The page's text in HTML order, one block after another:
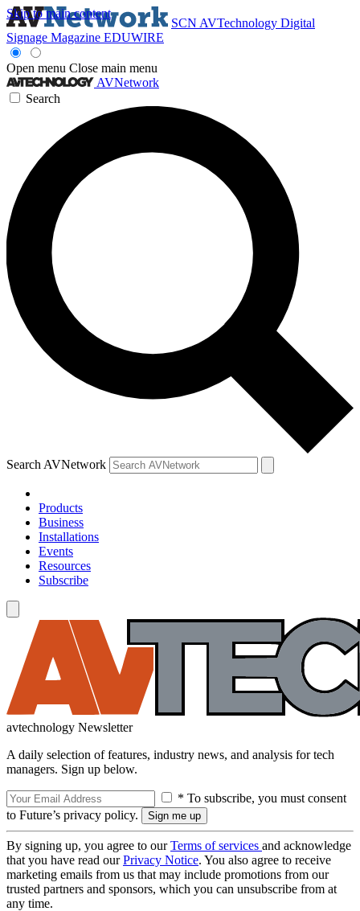
Skip to main content
SCN AVTechnology Digital
Signage Magazine EDUWIRE
Open menu Close main menu
AVNetwork
Search
Search AVNetwork
Products
Business
Installations
Events
Resources
Subscribe
avtechnology Newsletter
A daily selection of features, industry news, and analysis for tech
managers. Sign up below.
* To subscribe, you must consent
to Future’s privacy policy.
By signing up, you agree to ourTerms of services and acknowledge
that you have read ourPrivacy Notice. You also agree to receive
marketing emails from us that may include promotions from our
trusted partners and sponsors, which you can unsubscribe from at
any time.